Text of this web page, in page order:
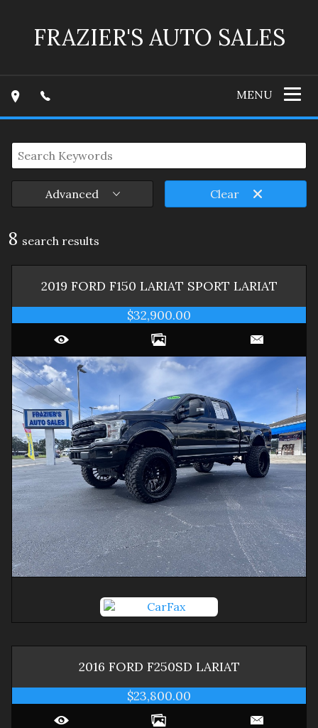
FRAZIER'S AUTO SALES
MENU
Advanced Clear
8 search results
2019 FORD F150 LARIAT SPORT LARIAT
$32,900.00
2016 FORD F250SD LARIAT
$23,800.00